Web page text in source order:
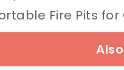
Fire Pits